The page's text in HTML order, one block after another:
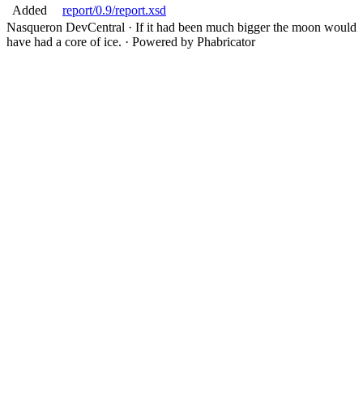
Added
report/0.9/report.xsd
Nasqueron DevCentral · If it had been much bigger the moon would
have had a core of ice. · Powered by Phabricator